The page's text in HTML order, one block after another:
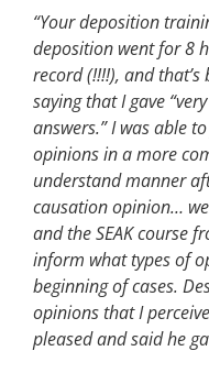
“Your deposition
deposition went for 8
record (!!!!), and
saying that I gave
answers.” I was able
opinions in a more
understand manner
causation opinion…
and the SEAK course
inform what types of
beginning of cases.
opinions that I
pleased and said he